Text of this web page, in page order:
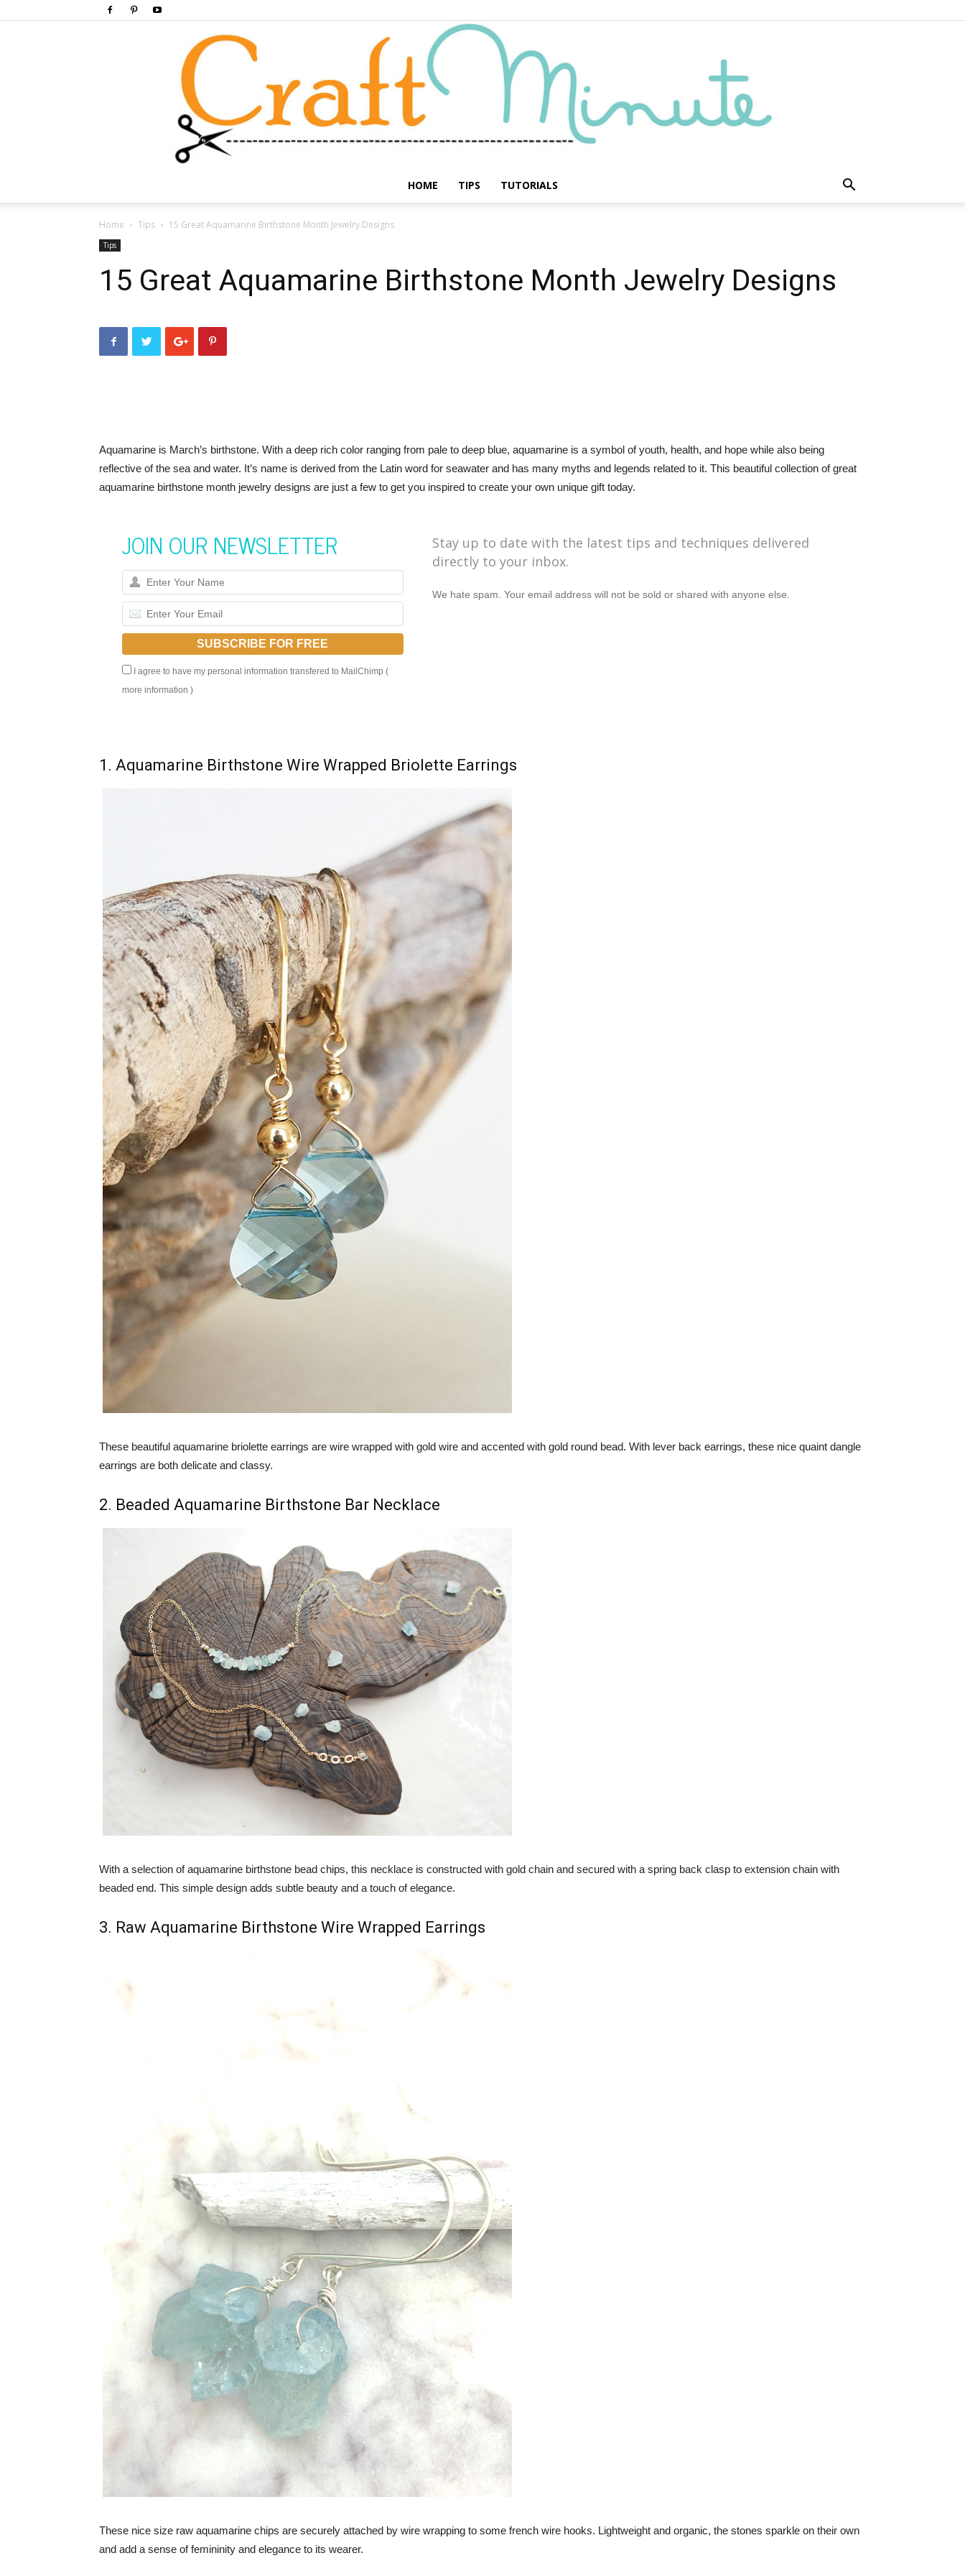
HOME TIPS TUTORIALS
Home Tips 15 Great Aquamarine Birthstone Month Jewelry Designs
Tips
15 Great Aquamarine Birthstone Month Jewelry Designs
Aquamarine is March’s birthstone. With a deep rich color ranging from pale to deep blue, aquamarine is a symbol of youth, health, and hope while also being
reflective of the sea and water. It’s name is derived from the Latin word for seawater and has many myths and legends related to it. This beautiful collection of great
aquamarine birthstone month jewelry designs are just a few to get you inspired to create your own unique gift today.
JOIN OUR NEWSLETTER
I agree to have my personal information transfered to MailChimp (
more information )
Stay up to date with the latest tips and techniques delivered
directly to your inbox.
We hate spam. Your email address will not be sold or shared with anyone else.
1. Aquamarine Birthstone Wire Wrapped Briolette Earrings
These beautiful aquamarine briolette earrings are wire wrapped with gold wire and accented with gold round bead. With lever back earrings, these nice quaint dangle
earrings are both delicate and classy.
2. Beaded Aquamarine Birthstone Bar Necklace
With a selection of aquamarine birthstone bead chips, this necklace is constructed with gold chain and secured with a spring back clasp to extension chain with
beaded end. This simple design adds subtle beauty and a touch of elegance.
3. Raw Aquamarine Birthstone Wire Wrapped Earrings
These nice size raw aquamarine chips are securely attached by wire wrapping to some french wire hooks. Lightweight and organic, the stones sparkle on their own
and add a sense of femininity and elegance to its wearer.